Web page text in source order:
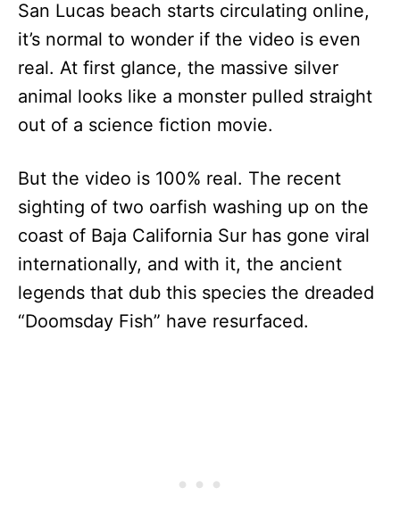
San Lucas beach starts circulating online,
it’s normal to wonder if the video is even
real. At first glance, the massive silver
animal looks like a monster pulled straight
out of a science fiction movie.
But the video is 100% real. The recent
sighting of two oarfish washing up on the
coast of Baja California Sur has gone viral
internationally, and with it, the ancient
legends that dub this species the dreaded
“Doomsday Fish” have resurfaced.